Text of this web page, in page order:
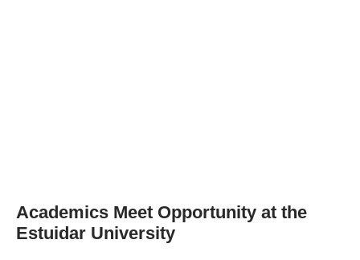
Academics Meet Opportunity at the
Estuidar University